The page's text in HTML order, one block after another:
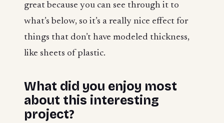
great because you can see through it to
what’s below, so it’s a really nice effect for
things that don’t have modeled thickness,
like sheets of plastic.
What did you enjoy most
about this interesting
project?